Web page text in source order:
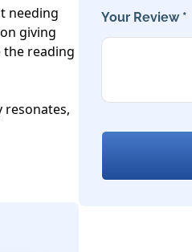
needing
giving
the reading
resonates,
Your Review *